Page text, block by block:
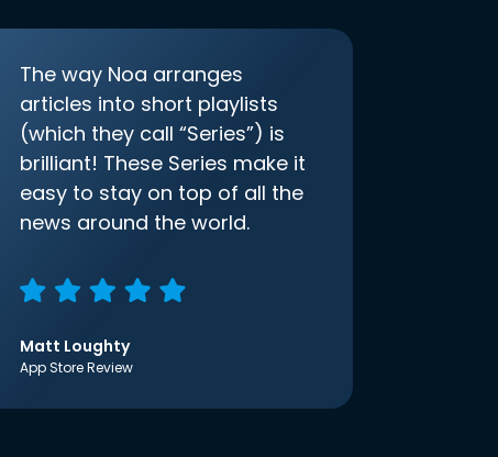
The way Noa arranges
articles into short playlists
(which they call “Series”) is
brilliant! These Series make it
easy to stay on top of all the
news around the world.
Matt Loughty
App Store Review